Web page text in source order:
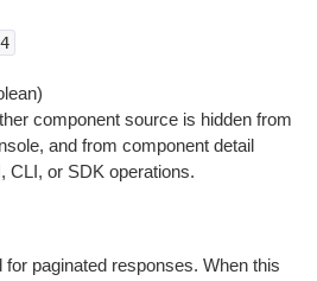
component source is hidden from
and from component detail
CLI, or SDK operations.
paginated responses. When this